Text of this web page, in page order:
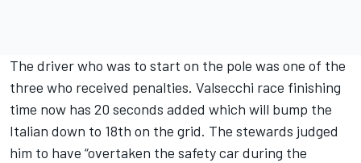
The driver who was to start on the pole was one of the
three who received penalties. Valsecchi race finishing
time now has 20 seconds added which will bump the
Italian down to 18th on the grid. The stewards judged
him to have “overtaken the safety car during the